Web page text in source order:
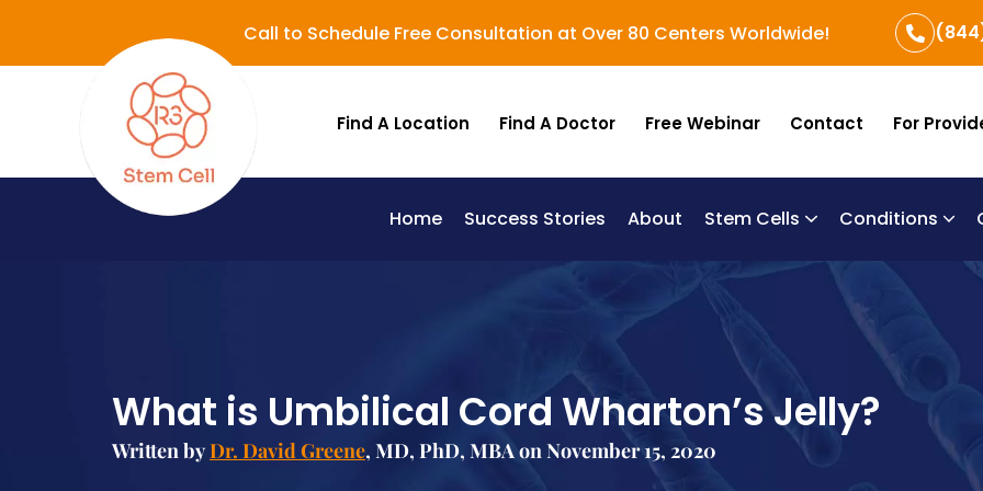
Call to Schedule Free Consultation at Over 80 Centers Worldwide!
Find A Location Find A Doctor Free Webinar Contact For
Home Success Stories About Stem Cells Conditions
What is Umbilical Cord Wharton’s Jelly?
Written byDr. David Greene, MD, PhD, MBA on November 15, 2020